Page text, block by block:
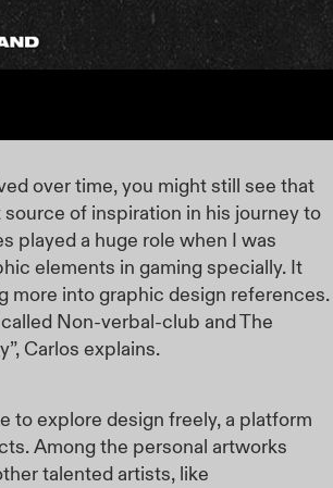
over time, you might still see that
of inspiration in his journey to
played a huge role when I was
elements in gaming specially. It
more into graphic design references.
Non-verbal-club and The
Carlos explains.
to explore design freely, a platform
Among the personal artworks
talented artists, like